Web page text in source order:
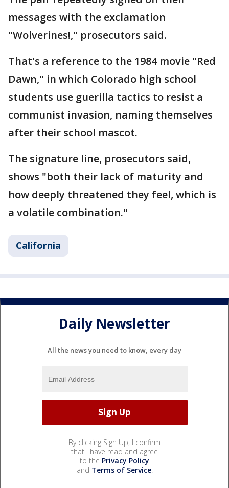
messages with the exclamation
"Wolverines!," prosecutors said.
That's a reference to the 1984 movie "Red
Dawn," in which Colorado high school
students use guerilla tactics to resist a
communist invasion, naming themselves
after their school mascot.
The signature line, prosecutors said,
shows "both their lack of maturity and
how deeply threatened they feel, which is
a volatile combination."
California
Daily Newsletter
All the news you need to know, every day
By clicking Sign Up, I confirm
that I have read and agree
to the Privacy Policy
and Terms of Service.